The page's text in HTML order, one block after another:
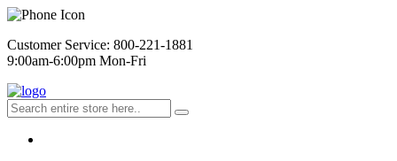
Customer Service: 800-221-1881
9:00am-6:00pm Mon-Fri